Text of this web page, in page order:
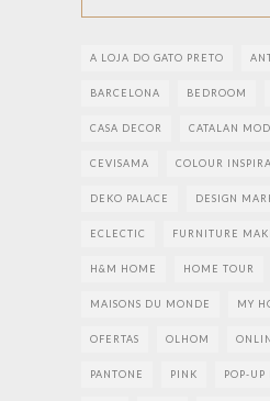
A LOJA DO GATO PRETO
BARCELONA BEDROOM
CASA DECOR CATALAN
CEVISAMA COLOUR
DEKO PALACE DESIGN
ECLECTIC FURNITURE
H&M HOME HOME TOUR
MAISONS DU MONDE MY
OFERTAS OLHOM
PANTONE PINK POP-UP